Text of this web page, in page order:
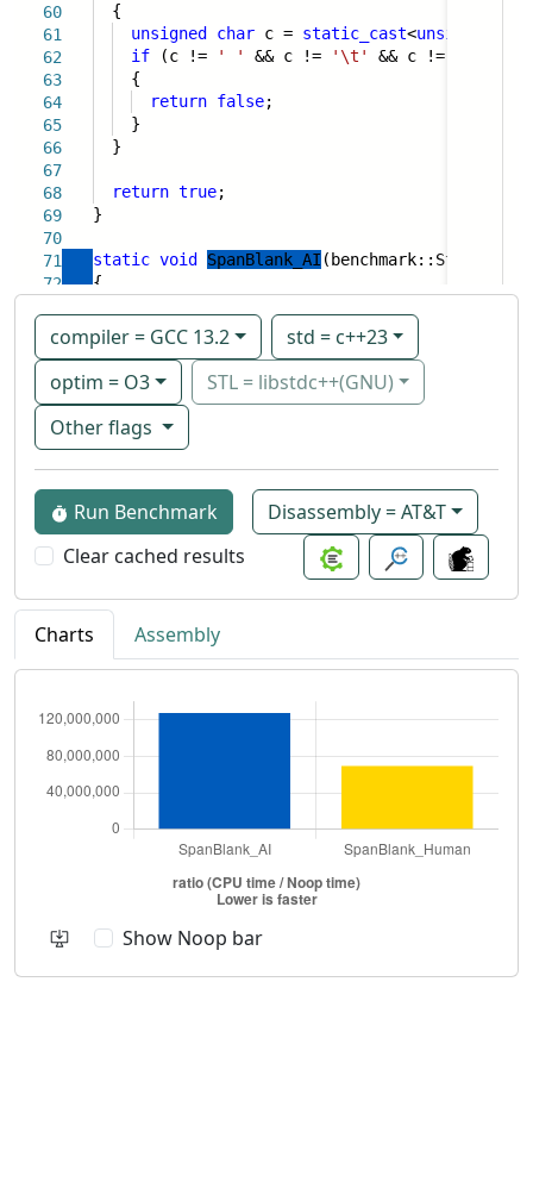
60
61
62
63
64
65
66
67
68
69
70
71
72
{
unsigned
char c = static_cast<unsigned
if (c != ' ' && c != '\t' && c !=
{
return false;
}
}
return true;
}
static void SpanBlank_AI (benchmark::State&
{
compiler = GCC 13.2
std = c++23
optim = O3
STL = libstdc++(GNU)
Other flags
Run Benchmark
Disassembly = AT&T
Clear cached results
Charts Assembly
Show Noop bar